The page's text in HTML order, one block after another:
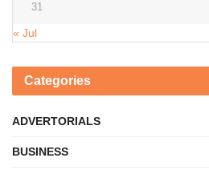
31
« Jul
Categories
ADVERTORIALS
BUSINESS